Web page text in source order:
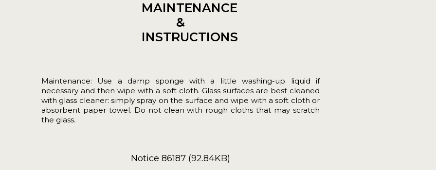
MAINTENANCE
&
INSTRUCTIONS
Maintenance: Use a damp sponge with a little washing-up liquid if
necessary and then wipe with a soft cloth. Glass surfaces are best cleaned
with glass cleaner: simply spray on the surface and wipe with a soft cloth or
absorbent paper towel. Do not clean with rough cloths that may scratch
the glass.
Notice 86187 (92.84KB)